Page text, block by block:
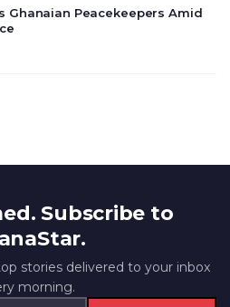
Ghanaian Peacekeepers Amid
Subscribe to
stories delivered to your inbox
morning.